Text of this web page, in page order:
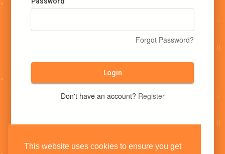
This website uses cookies to ensure you get
Forgot Password?
Login
Don't have an account? Register